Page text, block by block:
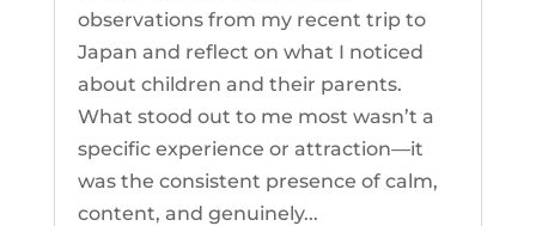
observations from my recent trip to
Japan and reflect on what I noticed
about children and their parents.
What stood out to me most wasn’t a
specific experience or attraction—it
was the consistent presence of calm,
content, and genuinely...